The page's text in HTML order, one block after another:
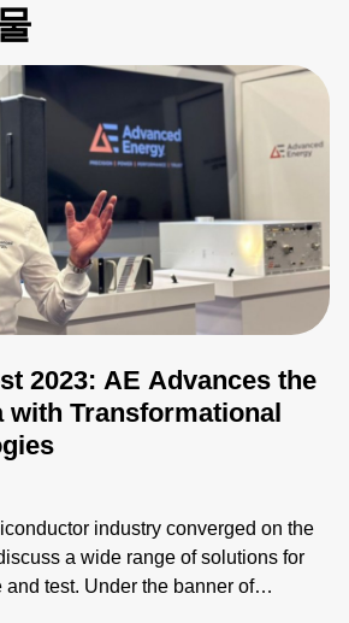
2023: AE Advances the
with Transformational
industry converged on the
a wide range of solutions for
test. Under the banner of